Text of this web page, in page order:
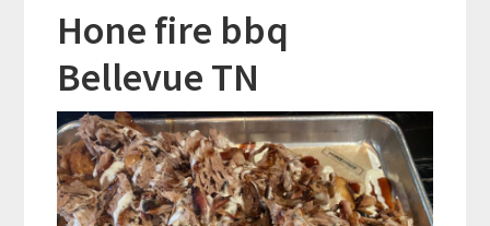
Hone fire bbq
Bellevue TN